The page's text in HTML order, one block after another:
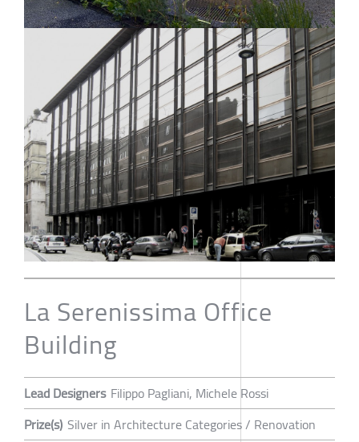
La Serenissima Office
Building
Lead Designers Filippo Pagliani, Michele Rossi
Prize(s) Silver in Architecture Categories / Renovation